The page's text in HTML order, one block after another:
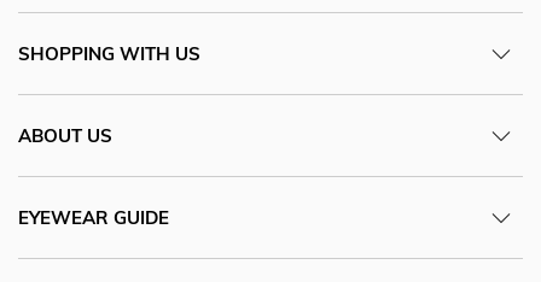
SHOPPING WITH US
ABOUT US
EYEWEAR GUIDE